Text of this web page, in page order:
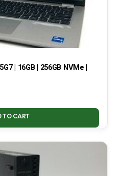
| 16GB | 256GB NVMe |
TO CART